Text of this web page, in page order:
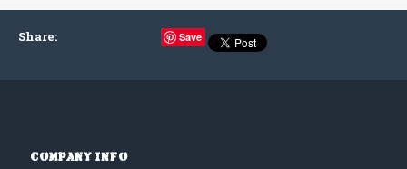
Share: Save
Company Info